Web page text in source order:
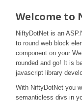
Welcome to
NiftyDotNet is an
to round web block
component on your
rounded and go! It is
javascript library
With NiftyDotNet you
semanticless divs in